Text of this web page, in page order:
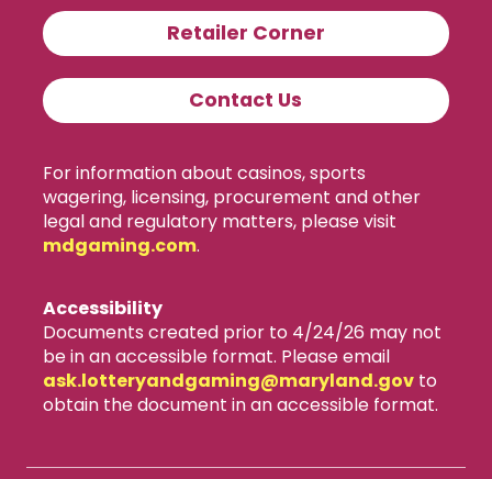
Retailer Corner
Contact Us
For information about casinos, sports
wagering, licensing, procurement and other
legal and regulatory matters, please visit
mdgaming.com.
Accessibility
Documents created prior to 4/24/26 may not
be in an accessible format. Please email
ask.lotteryandgaming​@maryland.govto
obtain the document in an accessible format.